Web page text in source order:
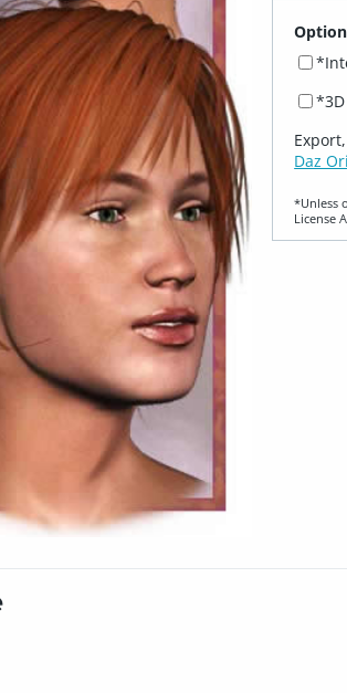
Daz
*Unless
License